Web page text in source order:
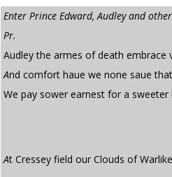
Enter Prince Edward, Audley and
Pr.
Audley the armes of death embrace
And comfort haue we none saue
We pay sower earnest for a sweeter
At Cressey field our Clouds of